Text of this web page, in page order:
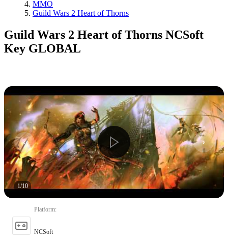
MMO
Guild Wars 2 Heart of Thorns
Guild Wars 2 Heart of Thorns NCSoft
Key GLOBAL
1/10
Platform:
NCSoft